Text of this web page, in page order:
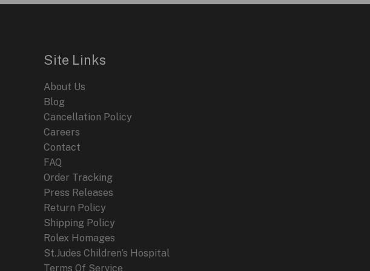
Site Links
About Us
Blog
Cancellation Policy
Careers
Contact
FAQ
Order Tracking
Press Releases
Return Policy
Shipping Policy
Rolex Homages
St.Judes Children’s Hospital
Terms Of Service